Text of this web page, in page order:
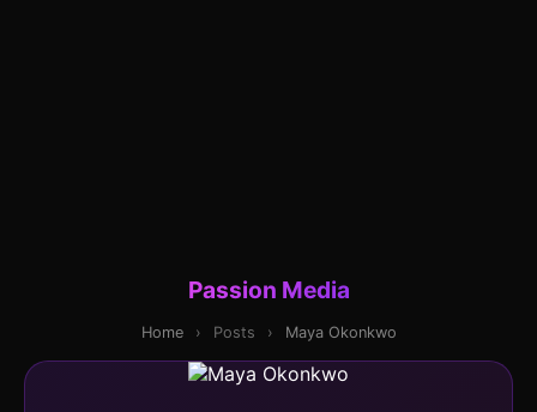
Passion Media
Home › Posts › Maya Okonkwo